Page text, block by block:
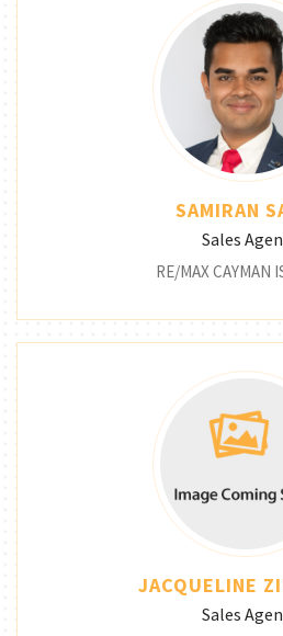
SAMIRAN
Sales
RE/MAX CAYMAN
JACQUELINE
Sales